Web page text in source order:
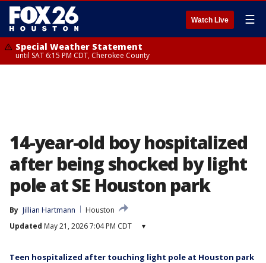
Watch Live ☰
Special Weather Statement
until SAT 6:15 PM CDT, Cherokee County
14-year-old boy hospitalized
after being shocked by light
pole at SE Houston park
By Jillian Hartmann
Houston
Updated May 21, 2026 7:04 PM CDT ▾
Teen hospitalized after touching light pole at Houston park